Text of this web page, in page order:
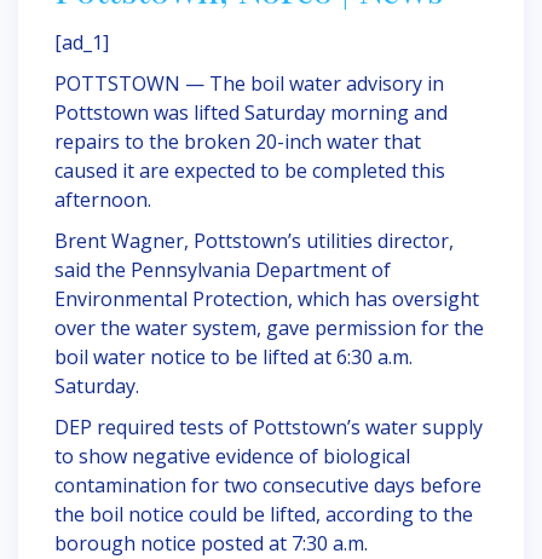
[ad_1]
POTTSTOWN — The boil water advisory in
Pottstown was lifted Saturday morning and
repairs to the broken 20-inch water that
caused it are expected to be completed this
afternoon.
Brent Wagner, Pottstown’s utilities director,
said the Pennsylvania Department of
Environmental Protection, which has oversight
over the water system, gave permission for the
boil water notice to be lifted at 6:30 a.m.
Saturday.
DEP required tests of Pottstown’s water supply
to show negative evidence of biological
contamination for two consecutive days before
the boil notice could be lifted, according to the
borough notice posted at 7:30 a.m.